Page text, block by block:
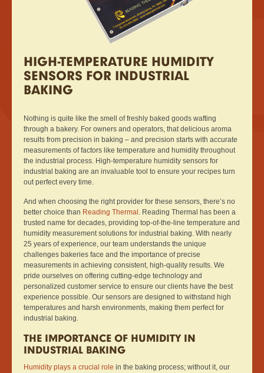
HIGH-TEMPERATURE HUMIDITY
SENSORS FOR INDUSTRIAL
BAKING
Nothing is quite like the smell of freshly baked goods wafting
through a bakery. For owners and operators, that delicious aroma
results from precision in baking – and precision starts with accurate
measurements of factors like temperature and humidity throughout
the industrial process. High-temperature humidity sensors for
industrial baking are an invaluable tool to ensure your recipes turn
out perfect every time.
And when choosing the right provider for these sensors, there’s no
better choice than Reading Thermal . Reading Thermal has been a
trusted name for decades, providing top-of-the-line temperature and
humidity measurement solutions for industrial baking. With nearly
25 years of experience, our team understands the unique
challenges bakeries face and the importance of precise
measurements in achieving consistent, high-quality results. We
pride ourselves on offering cutting-edge technology and
personalized customer service to ensure our clients have the best
experience possible. Our sensors are designed to withstand high
temperatures and harsh environments, making them perfect for
industrial baking.
THE IMPORTANCE OF HUMIDITY IN
INDUSTRIAL BAKING
Humidity plays a crucial role in the baking process; without it, our